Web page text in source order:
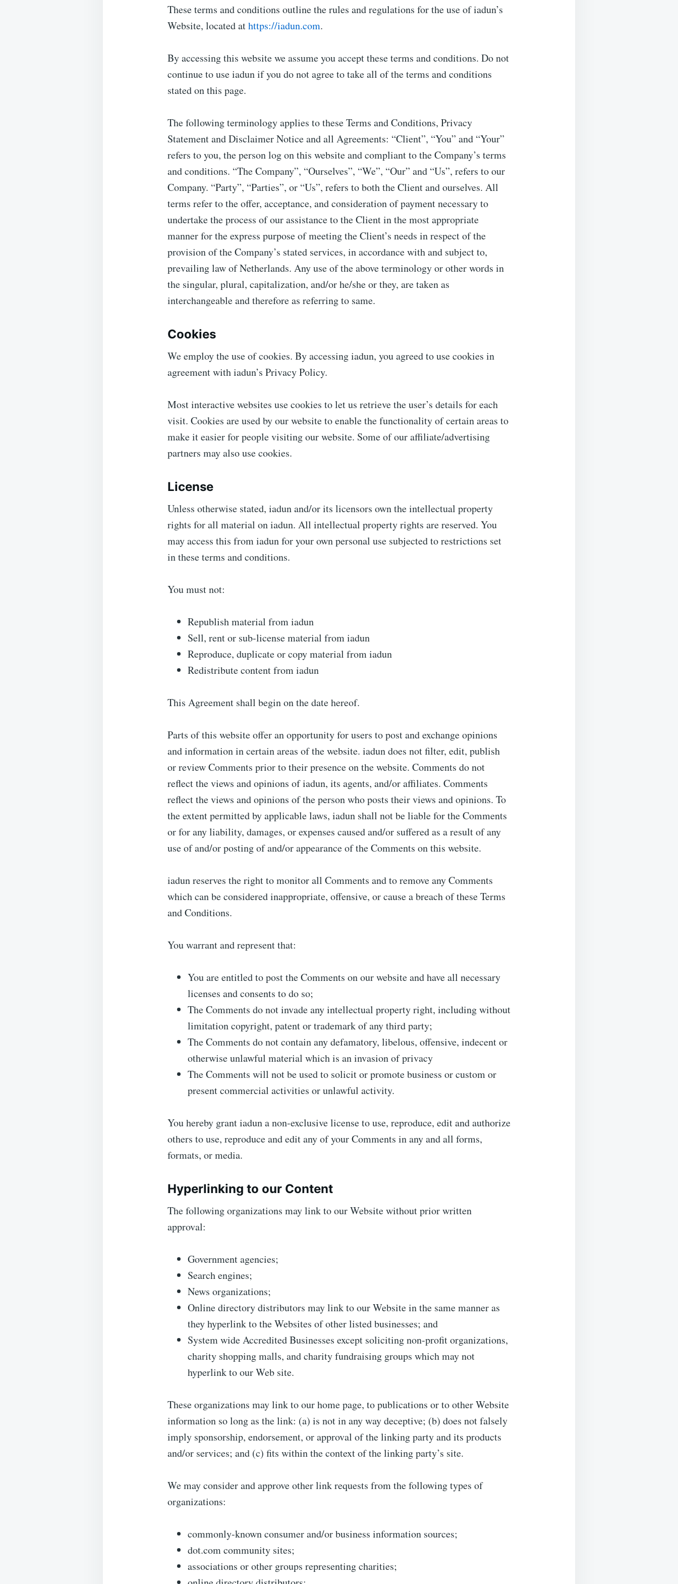
These terms and conditions outline the rules and regulations for the use of iadun’s
Website, located athttps://iadun.com.
By accessing this website we assume you accept these terms and conditions. Do not
continue to use iadun if you do not agree to take all of the terms and conditions
stated on this page.
The following terminology applies to these Terms and Conditions, Privacy
Statement and Disclaimer Notice and all Agreements: “Client”, “You” and “Your”
refers to you, the person log on this website and compliant to the Company’s terms
and conditions. “The Company”, “Ourselves”, “We”, “Our” and “Us”, refers to our
Company. “Party”, “Parties”, or “Us”, refers to both the Client and ourselves. All
terms refer to the offer, acceptance, and consideration of payment necessary to
undertake the process of our assistance to the Client in the most appropriate
manner for the express purpose of meeting the Client’s needs in respect of the
provision of the Company’s stated services, in accordance with and subject to,
prevailing law of Netherlands. Any use of the above terminology or other words in
the singular, plural, capitalization, and/or he/she or they, are taken as
interchangeable and therefore as referring to same.
Cookies
We employ the use of cookies. By accessing iadun, you agreed to use cookies in
agreement with iadun’s Privacy Policy.
Most interactive websites use cookies to let us retrieve the user’s details for each
visit. Cookies are used by our website to enable the functionality of certain areas to
make it easier for people visiting our website. Some of our affiliate/advertising
partners may also use cookies.
License
Unless otherwise stated, iadun and/or its licensors own the intellectual property
rights for all material on iadun. All intellectual property rights are reserved. You
may access this from iadun for your own personal use subjected to restrictions set
in these terms and conditions.
You must not:
Republish material from iadun
Sell, rent or sub-license material from iadun
Reproduce, duplicate or copy material from iadun
Redistribute content from iadun
This Agreement shall begin on the date hereof.
Parts of this website offer an opportunity for users to post and exchange opinions
and information in certain areas of the website. iadun does not filter, edit, publish
or review Comments prior to their presence on the website. Comments do not
reflect the views and opinions of iadun, its agents, and/or affiliates. Comments
reflect the views and opinions of the person who posts their views and opinions. To
the extent permitted by applicable laws, iadun shall not be liable for the Comments
or for any liability, damages, or expenses caused and/or suffered as a result of any
use of and/or posting of and/or appearance of the Comments on this website.
iadun reserves the right to monitor all Comments and to remove any Comments
which can be considered inappropriate, offensive, or cause a breach of these Terms
and Conditions.
You warrant and represent that:
You are entitled to post the Comments on our website and have all necessary
licenses and consents to do so;
The Comments do not invade any intellectual property right, including without
limitation copyright, patent or trademark of any third party;
The Comments do not contain any defamatory, libelous, offensive, indecent or
otherwise unlawful material which is an invasion of privacy
The Comments will not be used to solicit or promote business or custom or
present commercial activities or unlawful activity.
You hereby grant iadun a non-exclusive license to use, reproduce, edit and authorize
others to use, reproduce and edit any of your Comments in any and all forms,
formats, or media.
Hyperlinking to our Content
The following organizations may link to our Website without prior written
approval:
Government agencies;
Search engines;
News organizations;
Online directory distributors may link to our Website in the same manner as
they hyperlink to the Websites of other listed businesses; and
System wide Accredited Businesses except soliciting non-profit organizations,
charity shopping malls, and charity fundraising groups which may not
hyperlink to our Web site.
These organizations may link to our home page, to publications or to other Website
information so long as the link: (a) is not in any way deceptive; (b) does not falsely
imply sponsorship, endorsement, or approval of the linking party and its products
and/or services; and (c) fits within the context of the linking party’s site.
We may consider and approve other link requests from the following types of
organizations:
commonly-known consumer and/or business information sources;
dot.com community sites;
associations or other groups representing charities;